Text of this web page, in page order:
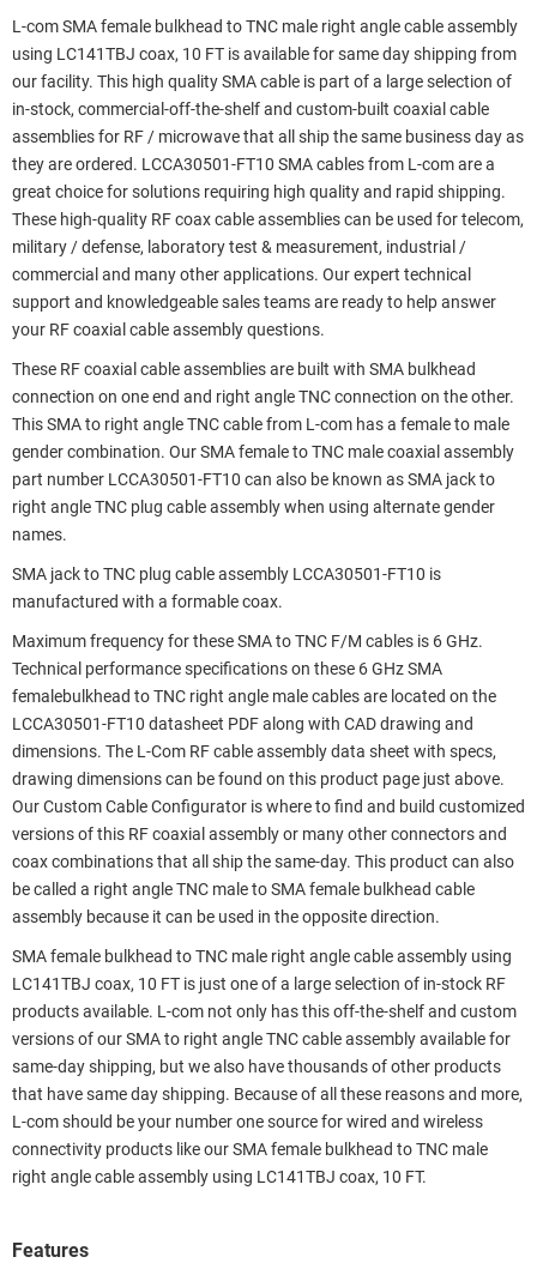
L-com SMA female bulkhead to TNC male right angle cable assembly
using LC141TBJ coax, 10 FT is available for same day shipping from
our facility. This high quality SMA cable is part of a large selection of
in-stock, commercial-off-the-shelf and custom-built coaxial cable
assemblies for RF / microwave that all ship the same business day as
they are ordered. LCCA30501-FT10 SMA cables from L-com are a
great choice for solutions requiring high quality and rapid shipping.
These high-quality RF coax cable assemblies can be used for telecom,
military / defense, laboratory test & measurement, industrial /
commercial and many other applications. Our expert technical
support and knowledgeable sales teams are ready to help answer
your RF coaxial cable assembly questions.
These RF coaxial cable assemblies are built with SMA bulkhead
connection on one end and right angle TNC connection on the other.
This SMA to right angle TNC cable from L-com has a female to male
gender combination. Our SMA female to TNC male coaxial assembly
part number LCCA30501-FT10 can also be known as SMA jack to
right angle TNC plug cable assembly when using alternate gender
names.
SMA jack to TNC plug cable assembly LCCA30501-FT10 is
manufactured with a formable coax.
Maximum frequency for these SMA to TNC F/M cables is 6 GHz.
Technical performance specifications on these 6 GHz SMA
femalebulkhead to TNC right angle male cables are located on the
LCCA30501-FT10 datasheet PDF along with CAD drawing and
dimensions. The L-Com RF cable assembly data sheet with specs,
drawing dimensions can be found on this product page just above.
Our Custom Cable Configurator is where to find and build customized
versions of this RF coaxial assembly or many other connectors and
coax combinations that all ship the same-day. This product can also
be called a right angle TNC male to SMA female bulkhead cable
assembly because it can be used in the opposite direction.
SMA female bulkhead to TNC male right angle cable assembly using
LC141TBJ coax, 10 FT is just one of a large selection of in-stock RF
products available. L-com not only has this off-the-shelf and custom
versions of our SMA to right angle TNC cable assembly available for
same-day shipping, but we also have thousands of other products
that have same day shipping. Because of all these reasons and more,
L-com should be your number one source for wired and wireless
connectivity products like our SMA female bulkhead to TNC male
right angle cable assembly using LC141TBJ coax, 10 FT.
Features